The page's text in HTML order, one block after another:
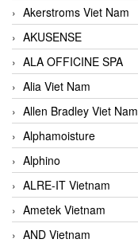
Akerstroms Viet Nam
AKUSENSE
ALA OFFICINE SPA
Alia Viet Nam
Allen Bradley Viet Nam
Alphamoisture
Alphino
ALRE-IT Vietnam
Ametek Vietnam
AND Vietnam